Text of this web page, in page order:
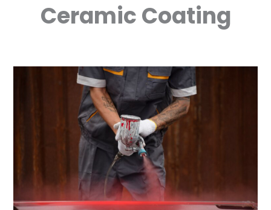
Ceramic Coating